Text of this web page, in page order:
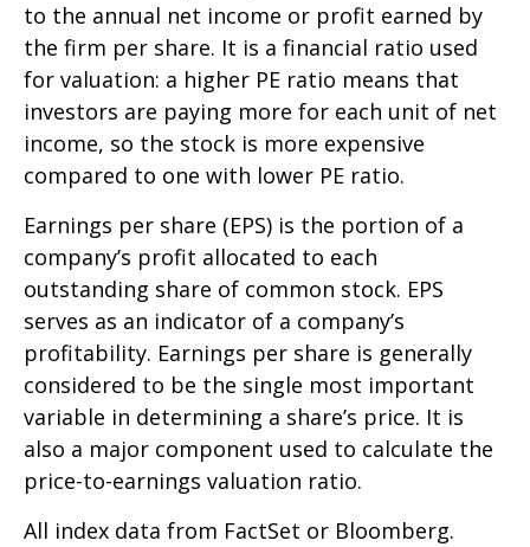
to the annual net income or profit earned by
the firm per share. It is a financial ratio used
for valuation: a higher PE ratio means that
investors are paying more for each unit of net
income, so the stock is more expensive
compared to one with lower PE ratio.
Earnings per share (EPS) is the portion of a
company’s profit allocated to each
outstanding share of common stock. EPS
serves as an indicator of a company’s
profitability. Earnings per share is generally
considered to be the single most important
variable in determining a share’s price. It is
also a major component used to calculate the
price-to-earnings valuation ratio.
All index data from FactSet or Bloomberg.